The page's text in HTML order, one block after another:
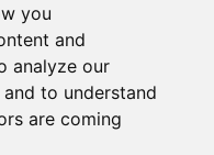
you
and
analyze our
to understand
are coming
Near Me -
Erectors Maidstone -
Contractors -
Wrapping -